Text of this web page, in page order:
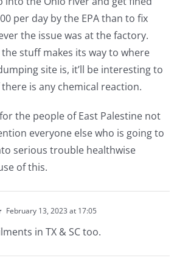
per day by the EPA than to fix
the issue was at the factory.
the stuff makes its way to where
site is, it’ll be interesting to
there is any chemical reaction.
the people of East Palestine not
everyone else who is going to
serious trouble healthwise
of this.
February 13, 2023 at 17:05
in TX & SC too.